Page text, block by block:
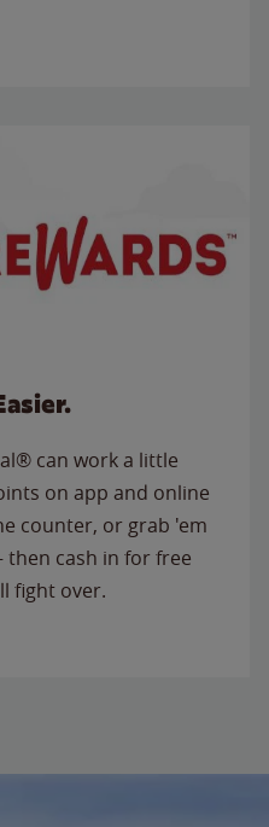
can work a little
on app and online
counter, or grab 'em
cash in for free
fight over.